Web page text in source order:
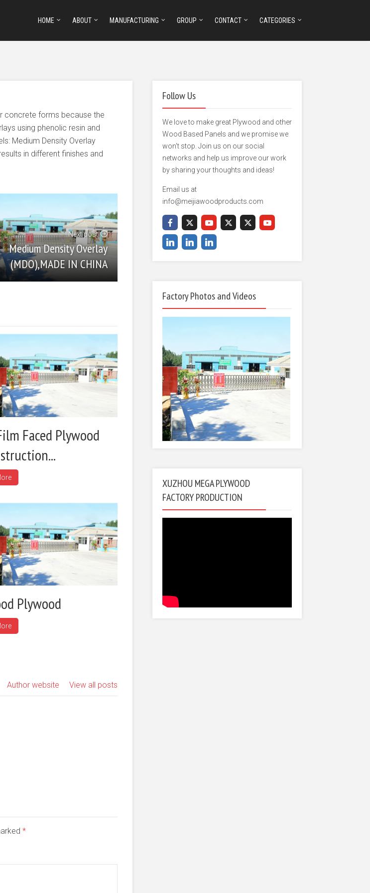
HOME ABOUT MANUFACTURING GROUP CONTACT CATEGORIES
concrete forms because the
using phenolic resin and
Medium Density Overlay
in different finishes and
Next post
Medium Density Overlay
(MDO),MADE IN CHINA
Faced Plywood
Plywood
View all posts
Author website
*
Follow Us
We love to make great Plywood and other
Wood Based Panels and we promise we
won't stop. Join us on our social
networks and help us improve our work
by sharing your thoughts and ideas!
Email us at
info@meijiawoodproducts.com
Factory Photos and Videos
XUZHOU MEGA PLYWOOD
FACTORY PRODUCTION